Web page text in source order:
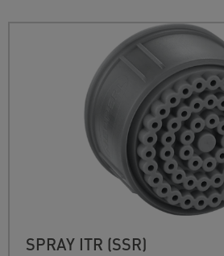
SPRAY ITR (SSR)